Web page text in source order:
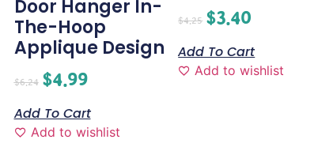
Door Hanger In-
The-Hoop
Applique Design
$6.24 $4.99
Add To Cart
Add to wishlist
$4.25 $3.40
Add To Cart
Add to wishlist